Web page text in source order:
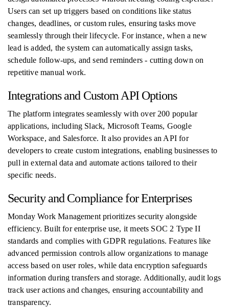
Users can set up triggers based on conditions like status
changes, deadlines, or custom rules, ensuring tasks move
seamlessly through their lifecycle. For instance, when a new
lead is added, the system can automatically assign tasks,
schedule follow-ups, and send reminders - cutting down on
repetitive manual work.
Integrations and Custom API Options
The platform integrates seamlessly with over 200 popular
applications, including Slack, Microsoft Teams, Google
Workspace, and Salesforce. It also provides an API for
developers to create custom integrations, enabling businesses to
pull in external data and automate actions tailored to their
specific needs.
Security and Compliance for Enterprises
Monday Work Management prioritizes security alongside
efficiency. Built for enterprise use, it meets SOC 2 Type II
standards and complies with GDPR regulations. Features like
advanced permission controls allow organizations to manage
access based on user roles, while data encryption safeguards
information during transfers and storage. Additionally, audit logs
track user actions and changes, ensuring accountability and
transparency.